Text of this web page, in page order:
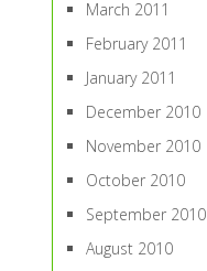
March 2011
February 2011
January 2011
December 2010
November 2010
October 2010
September 2010
August 2010